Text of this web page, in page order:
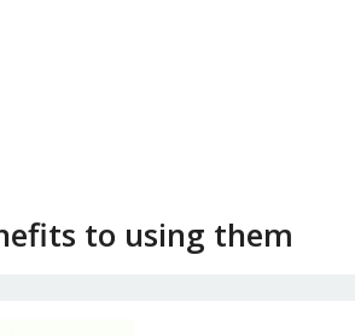
to using them